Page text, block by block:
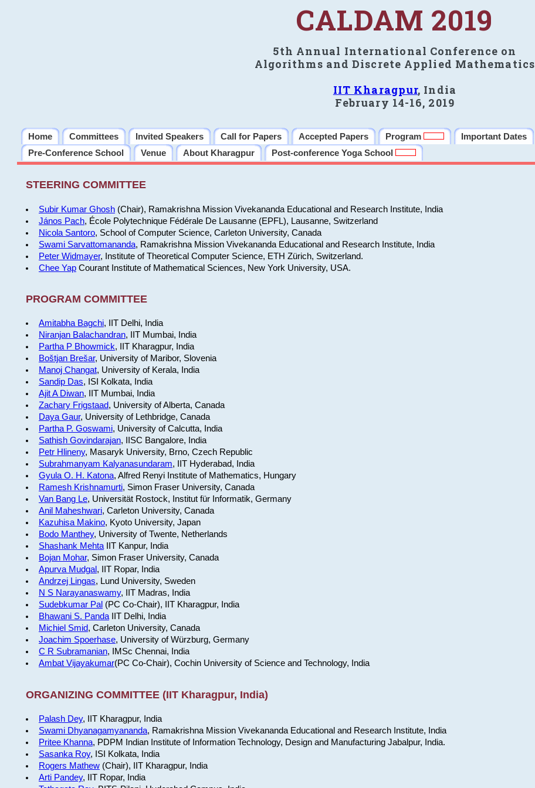
CALDAM 2019
5th Annual International Conference on
Algorithms and Discrete Applied Mathematics
IIT Kharagpur, India
February 14-16, 2019
Home Committees Invited Speakers Call for Papers Accepted Papers Program Important Dates
Pre-Conference School
Venue About Kharagpur Post-conference Yoga School
STEERING COMMITTEE
Subir Kumar Ghosh(Chair), Ramakrishna Mission Vivekananda Educational and Research Institute, India
János Pach, École Polytechnique Fédérale De Lausanne (EPFL), Lausanne, Switzerland
Nicola Santoro, School of Computer Science, Carleton University, Canada
Swami Sarvattomananda, Ramakrishna Mission Vivekananda Educational and Research Institute, India
Peter Widmayer, Institute of Theoretical Computer Science, ETH Zürich, Switzerland.
Chee YapCourant Institute of Mathematical Sciences, New York University, USA.
PROGRAM COMMITTEE
Amitabha Bagchi, IIT Delhi, India
Niranjan Balachandran, IIT Mumbai, India
Partha P Bhowmick, IIT Kharagpur, India
Boštjan Brešar, University of Maribor, Slovenia
Manoj Changat, University of Kerala, India
Sandip Das, ISI Kolkata, India
Ajit A Diwan, IIT Mumbai, India
Zachary Frigstaad, University of Alberta, Canada
Daya Gaur, University of Lethbridge, Canada
Partha P. Goswami, University of Calcutta, India
Sathish Govindarajan, IISC Bangalore, India
Petr Hlineny, Masaryk University, Brno, Czech Republic
Subrahmanyam Kalyanasundaram, IIT Hyderabad, India
Gyula O. H. Katona, Alfred Renyi Institute of Mathematics, Hungary
Ramesh Krishnamurti, Simon Fraser University, Canada
Van Bang Le, Universität Rostock, Institut für Informatik, Germany
Anil Maheshwari, Carleton University, Canada
Kazuhisa Makino, Kyoto University, Japan
Bodo Manthey, University of Twente, Netherlands
Shashank MehtaIIT Kanpur, India
Bojan Mohar, Simon Fraser University, Canada
Apurva Mudgal, IIT Ropar, India
Andrzej Lingas, Lund University, Sweden
N S Narayanaswamy, IIT Madras, India
Sudebkumar Pal (PC Co-Chair), IIT Kharagpur, India
Bhawani S. PandaIIT Delhi, India
Michiel Smid, Carleton University, Canada
Joachim Spoerhase, University of Würzburg, Germany
C R Subramanian, IMSc Chennai, India
Ambat Vijayakumar(PC Co-Chair), Cochin University of Science and Technology, India
ORGANIZING COMMITTEE (IIT Kharagpur, India)
Palash Dey, IIT Kharagpur, India
Swami Dhyanagamyananda, Ramakrishna Mission Vivekananda Educational and Research Institute, India
Pritee Khanna, PDPM Indian Institute of Information Technology, Design and Manufacturing Jabalpur, India.
Sasanka Roy, ISI Kolkata, India
Rogers Mathew(Chair), IIT Kharagpur, India
Arti Pandey, IIT Ropar, India